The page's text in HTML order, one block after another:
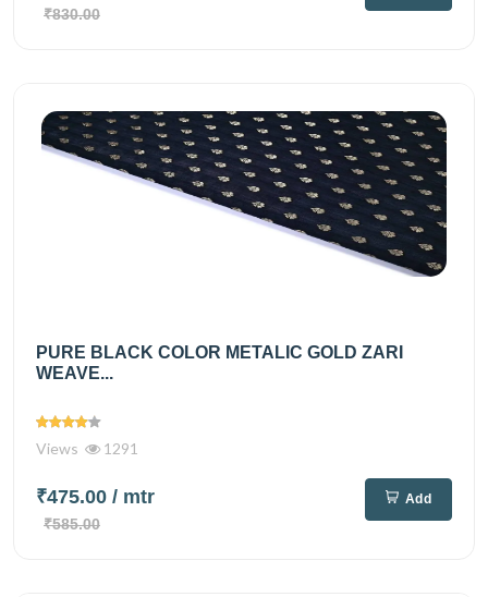
₹830.00
PURE BLACK COLOR METALIC GOLD ZARI
WEAVE...
Views 1291
₹475.00 / mtr
₹585.00
Add